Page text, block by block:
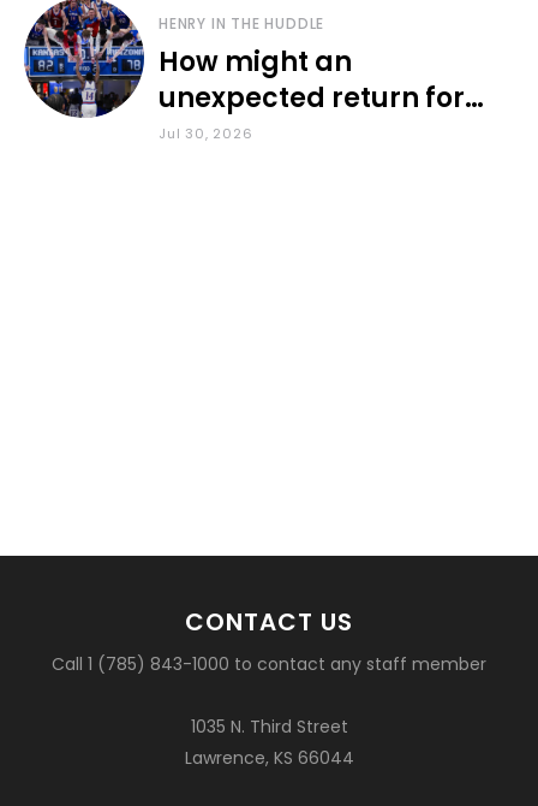
HENRY IN THE HUDDLE
How might an
unexpected return for
Council impact KU
Jul 30, 2026
CONTACT US
Call 1 (785) 843-1000 to contact any staff member
1035 N. Third Street
Lawrence, KS 66044